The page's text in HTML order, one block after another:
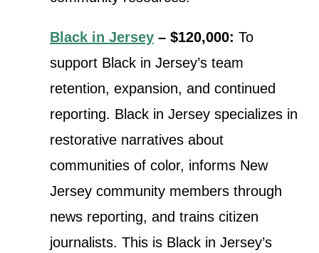
Black in Jersey – $120,000: To
support Black in Jersey’s team
retention, expansion, and continued
reporting. Black in Jersey specializes in
restorative narratives about
communities of color, informs New
Jersey community members through
news reporting, and trains citizen
journalists. This is Black in Jersey’s